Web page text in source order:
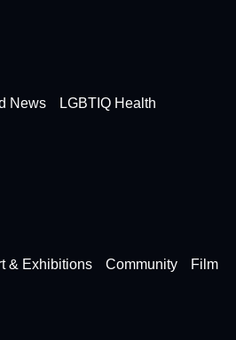
News LGBTIQ Health
& Exhibitions Community Film